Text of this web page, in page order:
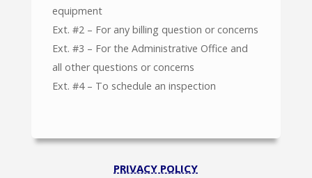
equipment
Ext. #2 – For any billing question or concerns
Ext. #3 – For the Administrative Office and
all other questions or concerns
Ext. #4 – To schedule an inspection
PRIVACY POLICY